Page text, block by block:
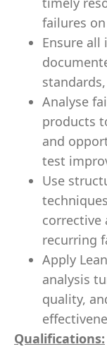
failures
Ensure
Analyse
products
and
test
Use
corrective
recurring
Apply
analysis
quality,
Qualifications: